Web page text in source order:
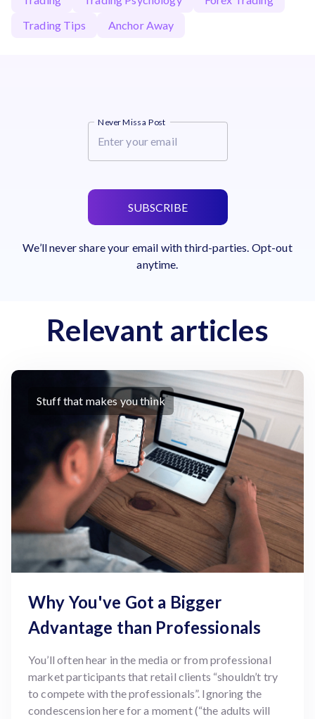
Trading Tips
Anchor Away
Never Miss a Post
SUBSCRIBE
We’ll never share your email with third-parties. Opt-out
anytime.
Relevant articles
Stuff that makes you think
Why You've Got a Bigger
Advantage than Professionals
You’ll often hear in the media or from professional
market participants that retail clients “shouldn’t try
to compete with the professionals”. Ignoring the
condescension here for a moment (“the adults will